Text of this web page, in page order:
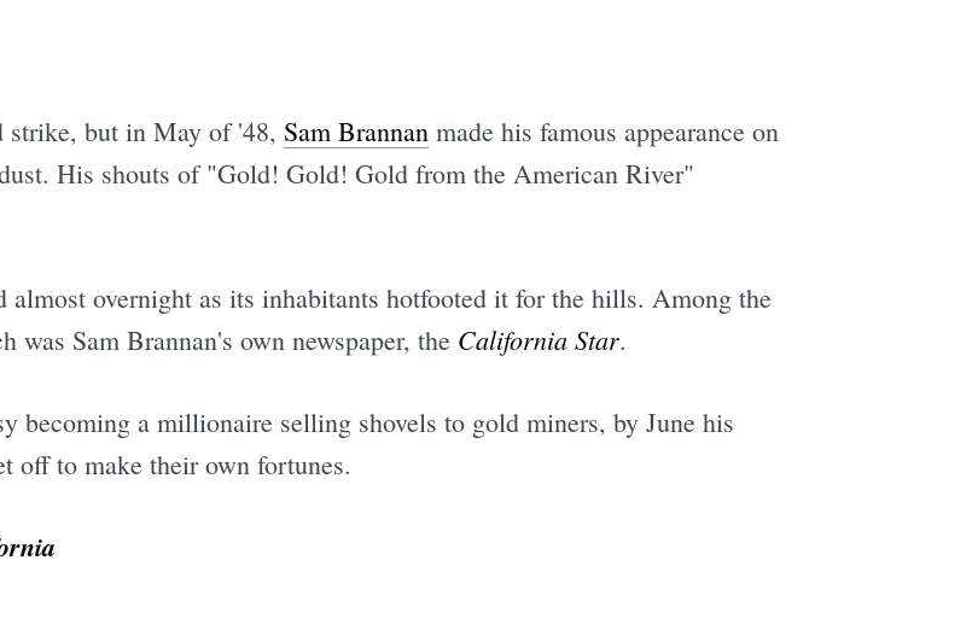
strike, but in May of '48, Sam Brannanmade his famous appearance on
His shouts of "Gold! Gold! Gold from the American River"
overnight as its inhabitants hotfooted it for the hills. Among the
Sam Brannan's own newspaper, the California Star.
becoming a millionaire selling shovels to gold miners, by June his
off to make their own fortunes.